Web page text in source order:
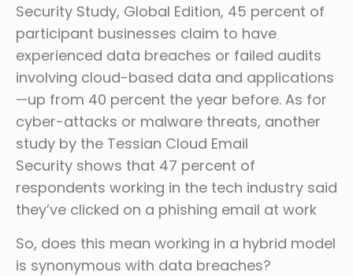
Security Study, Global Edition, 45 percent of
participant businesses claim to have
experienced data breaches or failed audits
involving cloud-based data and applications
—up from 40 percent the year before. As for
cyber-attacks or malware threats, another
study by the Tessian Cloud Email
Security shows that 47 percent of
respondents working in the tech industry said
they’ve clicked on a phishing email at work
So, does this mean working in a hybrid model
is synonymous with data breaches?